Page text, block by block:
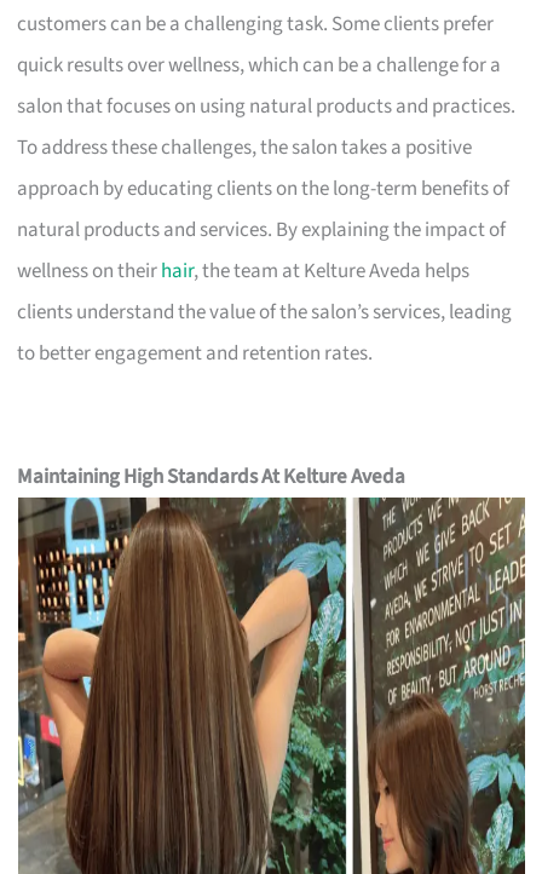
customers can be a challenging task. Some clients prefer
quick results over wellness, which can be a challenge for a
salon that focuses on using natural products and practices.
To address these challenges, the salon takes a positive
approach by educating clients on the long-term benefits of
natural products and services. By explaining the impact of
wellness on theirhair, the team at Kelture Aveda helps
clients understand the value of the salon’s services, leading
to better engagement and retention rates.
Maintaining High Standards At Kelture Aveda